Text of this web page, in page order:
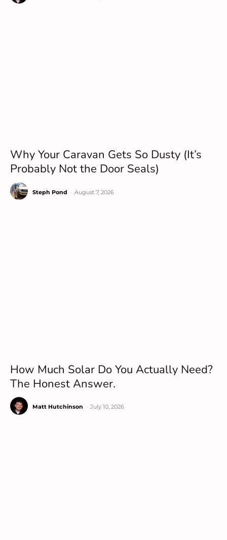
Why Your Caravan Gets So Dusty (It’s
Probably Not the Door Seals)
Steph Pond August 7, 2026
How Much Solar Do You Actually Need?
The Honest Answer.
Matt Hutchinson July 10, 2026